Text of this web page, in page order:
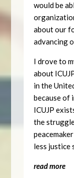
would be
about our
advancing
I drove to
about
in the
because of
ICUJP
the
less justice
read more